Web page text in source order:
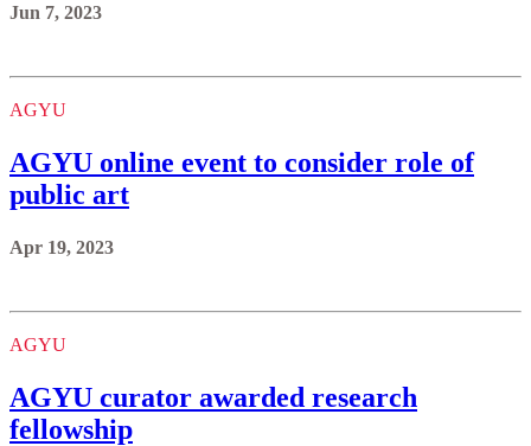
Jun 7, 2023
AGYU
AGYU online event to consider role of
public art
Apr 19, 2023
AGYU
AGYU curator awarded research
fellowship